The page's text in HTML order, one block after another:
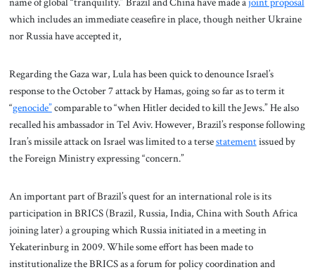
which includes an immediate ceasefire in place, though neither Ukraine
nor Russia have accepted it,
Regarding the Gaza war, Lula has been quick to denounce Israel’s
response to the October 7 attack by Hamas, going so far as to term it
“genocide”comparable to “when Hitler decided to kill the Jews.” He also
recalled his ambassador in Tel Aviv. However, Brazil’s response following
Iran’s missile attack on Israel was limited to a tersestatementissued by
the Foreign Ministry expressing “concern.”
An important part of Brazil’s quest for an international role is its
participation in BRICS (Brazil, Russia, India, China with South Africa
joining later) a grouping which Russia initiated in a meeting in
Yekaterinburg in 2009. While some effort has been made to
institutionalize the BRICS as a forum for policy coordination and